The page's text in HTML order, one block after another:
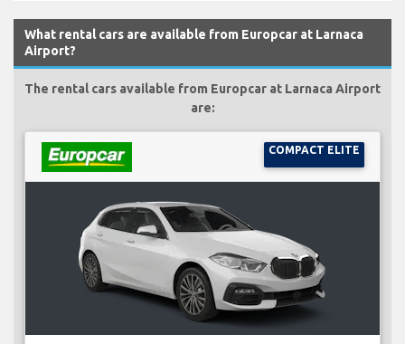
What rental cars are available from Europcar at Larnaca
Airport?
The rental cars available from Europcar at Larnaca Airport
are:
COMPACT ELITE